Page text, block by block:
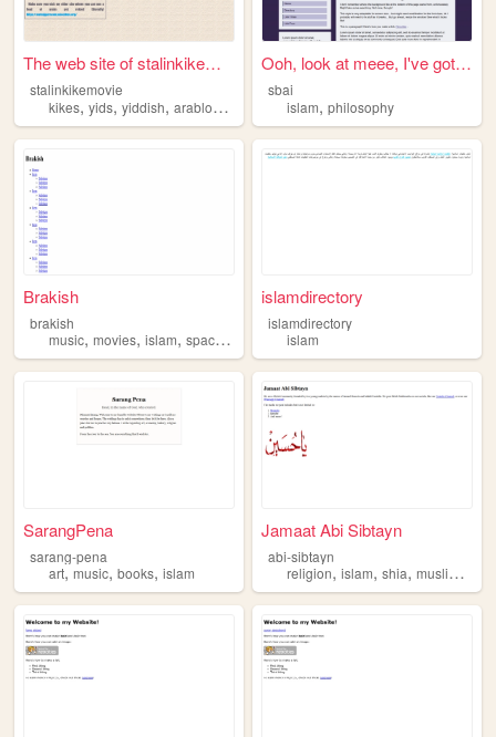
The web site of stalinkikemo...
stalinkikemovie
kikes, yids, yiddish, arablovers
Ooh, look at meee, I've got ...
sbai
islam,philosophy
Brakish
brakish
music, movies, islam, spacehey telegram
islamdirectory
islamdirectory
islam
SarangPena
sarang-pena
art,music, books, islam
Jamaat Abi Sibtayn
abi-sibtayn
religion,islam,shia,muslim ,